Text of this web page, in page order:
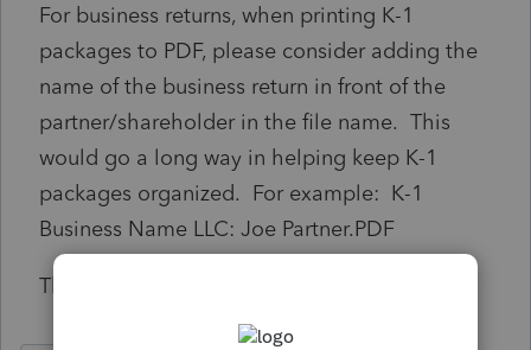
For business returns, when printing K-1
packages to PDF, please consider adding the
name of the business return in front of the
partner/shareholder in the file name. This
would go a long way in helping keep K-1
packages organized. For example: K-1
Business Name LLC: Joe Partner.PDF
Thanks!